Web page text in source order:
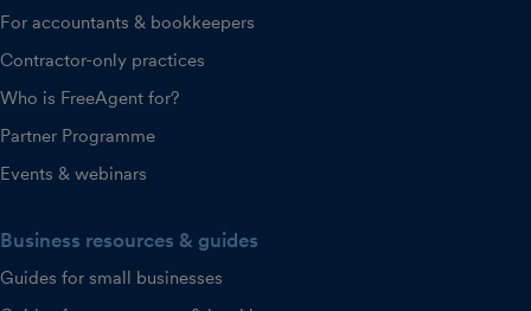
For accountants & bookkeepers
Contractor-only practices
Who is FreeAgent for?
Partner Programme
Events & webinars
Business resources & guides
Guides for small businesses